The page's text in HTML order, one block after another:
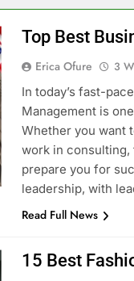
Top Best
Erica Ofure 3
In today’s fast-
Management is
Whether you want
work in consulting,
prepare you for
leadership, with
Read Full News
15 Best